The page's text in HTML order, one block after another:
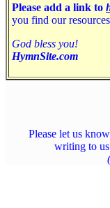
Please add a link to
you find our
God bless you!
HymnSite.com
Please let us
writing to